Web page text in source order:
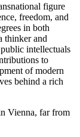
figure
freedom, and
in both
thinker and
intellectuals
to
of modern
behind a rich
Vienna, far from